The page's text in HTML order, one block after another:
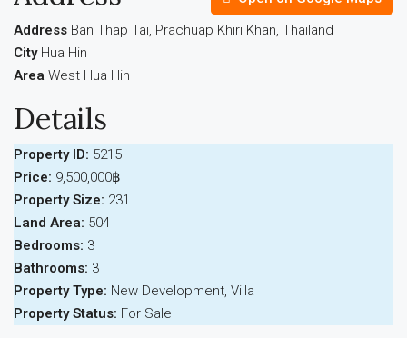
Address Ban Thap Tai, Prachuap Khiri Khan, Thailand
City Hua Hin
Area West Hua Hin
Details
Property ID: 5215
Price: 9,500,000฿
Property Size: 231
Land Area: 504
Bedrooms: 3
Bathrooms: 3
Property Type: New Development, Villa
Property Status: For Sale